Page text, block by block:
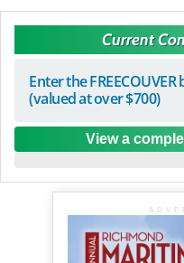
Current
Enter the
(valued at over $700)
View a